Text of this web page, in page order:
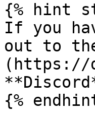
{% hint
If you
out to
(https://